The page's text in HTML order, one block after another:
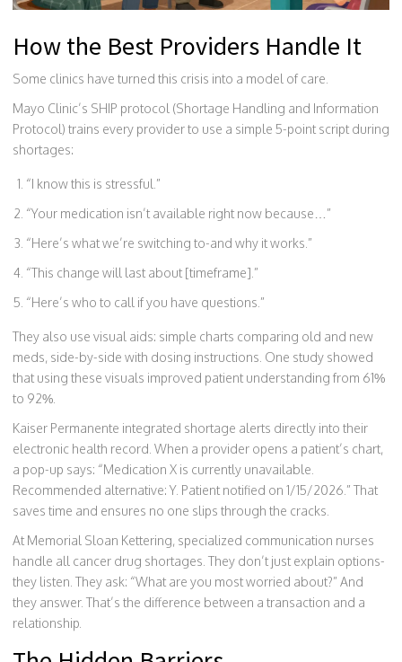
How the Best Providers Handle It
Some clinics have turned this crisis into a model of care.
Mayo Clinic’s SHIP protocol (Shortage Handling and Information
Protocol) trains every provider to use a simple 5-point script during
shortages:
“I know this is stressful.”
“Your medication isn’t available right now because…”
“Here’s what we’re switching to-and why it works.”
“This change will last about [timeframe].”
“Here’s who to call if you have questions.”
They also use visual aids: simple charts comparing old and new
meds, side-by-side with dosing instructions. One study showed
that using these visuals improved patient understanding from 61%
to 92%.
Kaiser Permanente integrated shortage alerts directly into their
electronic health record. When a provider opens a patient’s chart,
a pop-up says: “Medication X is currently unavailable.
Recommended alternative: Y. Patient notified on 1/15/2026.” That
saves time and ensures no one slips through the cracks.
At Memorial Sloan Kettering, specialized communication nurses
handle all cancer drug shortages. They don’t just explain options-
they listen. They ask: “What are you most worried about?” And
they answer. That’s the difference between a transaction and a
relationship.